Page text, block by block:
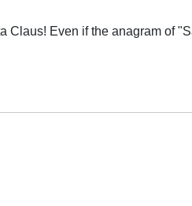
Even if the anagram of